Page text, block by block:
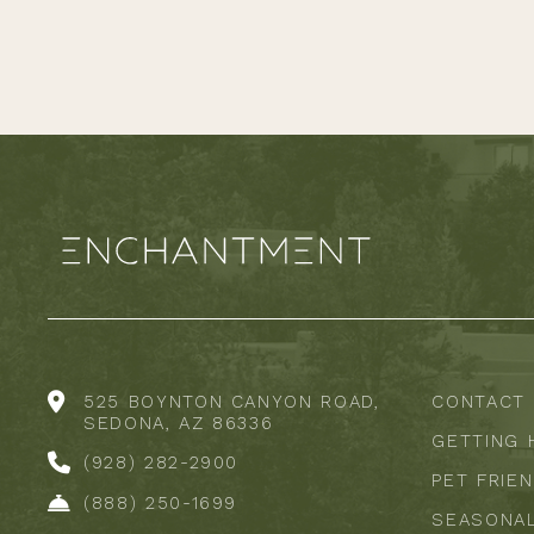
525 BOYNTON CANYON ROAD,
SEDONA, AZ 86336
(928) 282-2900
(888) 250-1699
CONTACT
GETTING
PET